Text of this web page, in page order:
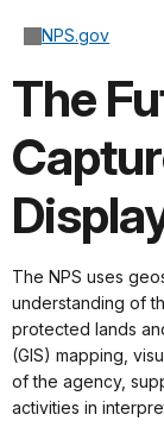
NPS.gov
The
The NPS uses
understanding of
protected lands
(GIS) mapping,
of the agency,
activities in